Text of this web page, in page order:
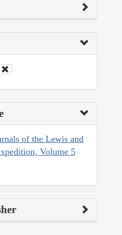
of the Lewis and
Volume 5